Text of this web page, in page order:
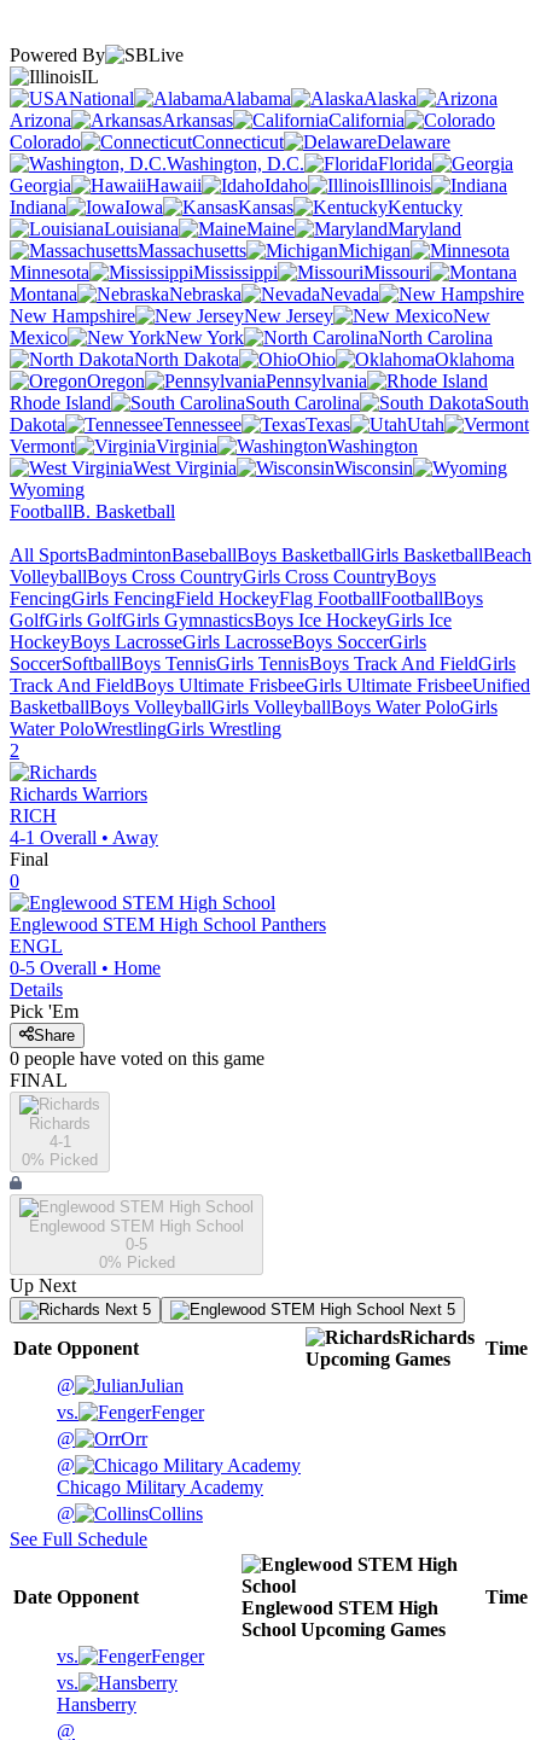
Powered By
IL
National
Alabama
Alaska
Arizona
Arkansas
California
Colorado
Connecticut
Delaware
Washington, D.C.
Florida
Georgia
Hawaii Idaho
Illinois
Indiana
Iowa Kansas
Kentucky
Louisiana
Maine
Maryland
Massachusetts
Michigan
Minnesota
Mississippi
Missouri
Montana
Nebraska
Nevada
New Hampshire
New Jersey
New
Mexico
New York
North Carolina
North Dakota
Ohio
Oklahoma
Oregon
Pennsylvania
Rhode Island
South Carolina
South
Dakota
Tennessee Texas
Utah
Vermont
Virginia
Washington
West Virginia
Wisconsin
Wyoming
FootballB. Basketball
All SportsBadmintonBaseballBoys BasketballGirls BasketballBeach
VolleyballBoys Cross CountryGirls Cross CountryBoys
FencingGirls FencingField HockeyFlag FootballFootballBoys
GolfGirls GolfGirls GymnasticsBoys Ice HockeyGirls Ice
HockeyBoys LacrosseGirls LacrosseBoys SoccerGirls
SoccerSoftballBoys TennisGirls TennisBoys Track And FieldGirls
Track And FieldBoys Ultimate FrisbeeGirls Ultimate FrisbeeUnified
BasketballBoys VolleyballGirls VolleyballBoys Water PoloGirls
Water PoloWrestlingGirls Wrestling
2
Richards Warriors
RICH
4-1 Overall • Away
Final
0
Englewood STEM High School Panthers
ENGL
0-5 Overall • Home
Details
Pick 'Em
Share
0 people have voted on this game
FINAL
Richards
4-1
0% Picked
Englewood STEM High School
0-5
0% Picked
Up Next
Next 5 Next 5
Date Opponent
Richards
Upcoming Games
Time
@
Julian
vs.
Fenger
@
Orr
@
Chicago Military Academy
@
Collins
See Full Schedule
Date Opponent
Englewood STEM High
School Upcoming Games
Time
vs.
Fenger
vs.
Hansberry
@